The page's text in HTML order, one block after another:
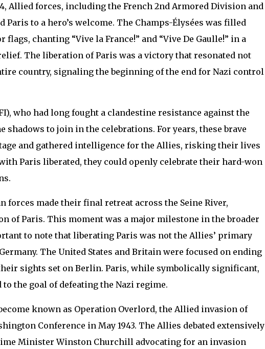
Allied forces, including the French 2nd Armored Division and
to a hero’s welcome. The Champs-Élysées was filled
chanting “Vive la France!” and “Vive De Gaulle!” in a
The liberation of Paris was a victory that resonated not
country, signaling the beginning of the end for Nazi control
who had long fought a clandestine resistance against the
shadows to join in the celebrations. For years, these brave
and gathered intelligence for the Allies, risking their lives
Paris liberated, they could openly celebrate their hard-won
forces made their final retreat across the Seine River,
of Paris. This moment was a major milestone in the broader
to note that liberating Paris was not the Allies’ primary
The United States and Britain were focused on ending
sights set on Berlin. Paris, while symbolically significant,
the goal of defeating the Nazi regime.
known as Operation Overlord, the Allied invasion of
Conference in May 1943. The Allies debated extensively
Minister Winston Churchill advocating for an invasion